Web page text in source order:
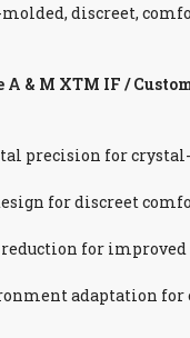
discreet,
A & M XTM IF /
precision for
for discreet
reduction for
adaptation for